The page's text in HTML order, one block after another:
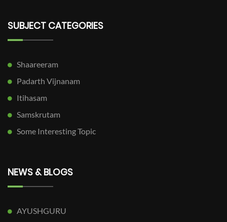
SUBJECT CATEGORIES
Shaareeram
Padarth Vijnanam
Itihasam
Samskrutam
Some Interesting Topic
NEWS & BLOGS
AYUSHGURU